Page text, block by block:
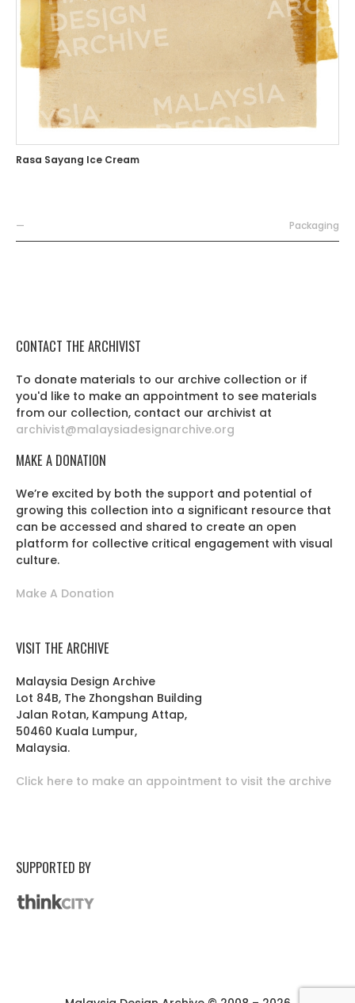
Rasa Sayang Ice Cream
— Packaging
CONTACT THE ARCHIVIST
To donate materials to our archive collection or if
you'd like to make an appointment to see materials
from our collection, contact our archivist at
archivist@malaysiadesignarchive.org
MAKE A DONATION
We’re excited by both the support and potential of
growing this collection into a significant resource that
can be accessed and shared to create an open
platform for collective critical engagement with visual
culture.
Make A Donation
VISIT THE ARCHIVE
Malaysia Design Archive
Lot 84B, The Zhongshan Building
Jalan Rotan, Kampung Attap,
50460 Kuala Lumpur,
Malaysia.
Click here to make an appointment to visit the archive
SUPPORTED BY